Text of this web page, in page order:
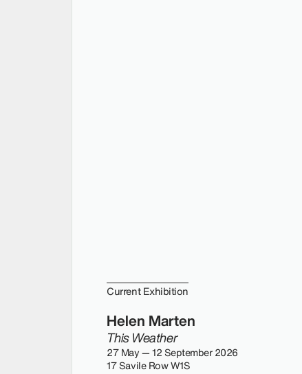
Current Exhibition
Helen Marten
This Weather
27 May — 12 September 2026
17 Savile Row W1S